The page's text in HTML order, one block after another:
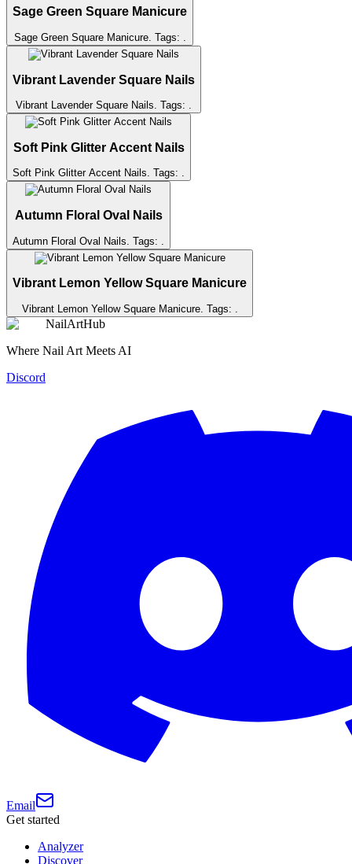
Sage Green Square Manicure
Sage Green Square Manicure. Tags:
Vibrant Lavender Square Nails
Vibrant Lavender Square Nails. Tags: .
Soft Pink Glitter Accent Nails
Soft Pink Glitter Accent Nails. Tags: .
Autumn Floral Oval Nails
Autumn Floral Oval Nails . Tags:
Vibrant Lemon Yellow Square Manicure
Vibrant Lemon Yellow Square Manicure. Tags:
NailArtHub
Where Nail Art Meets AI
Discord
Email
Get started
Analyzer
Discover